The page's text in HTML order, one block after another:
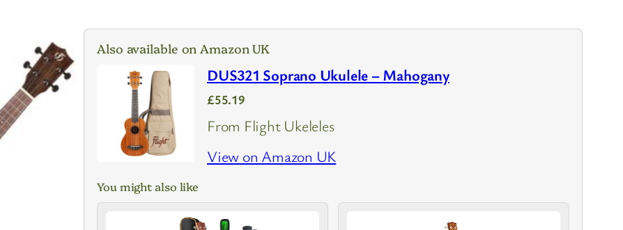
Also available on Amazon UK
DUS321 Soprano Ukulele – Mahogany
£55.19
From Flight Ukeleles
View on Amazon UK
You might also like